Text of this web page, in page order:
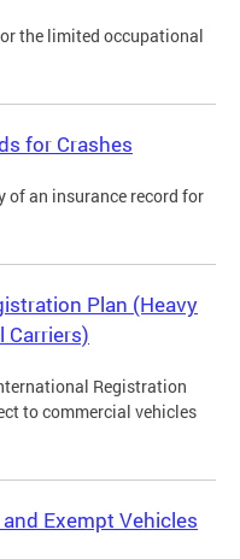
the limited occupational
for Crashes
of an insurance record for
Plan (Heavy
Carriers)
Registration
to commercial vehicles
Exempt Vehicles